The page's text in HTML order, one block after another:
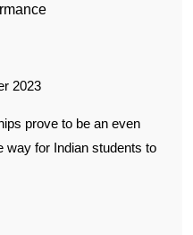
2023
prove to be an even
way for Indian students to